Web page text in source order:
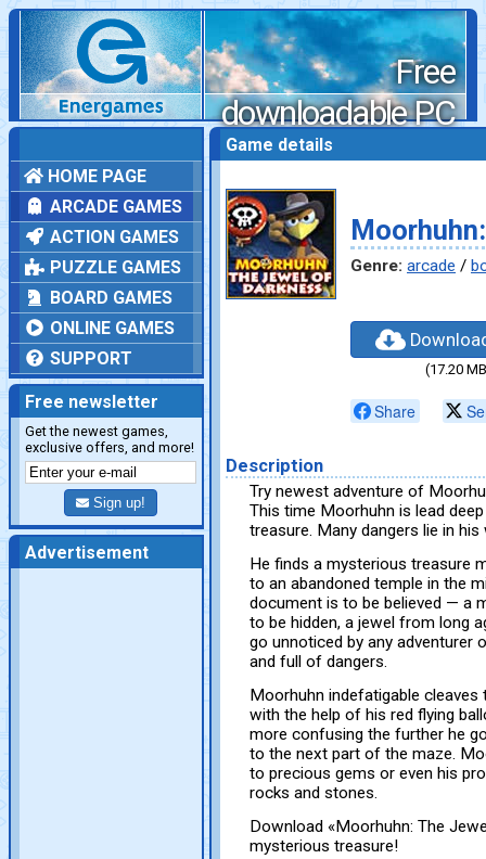
Free
downloadable PC
games
HOME PAGE
ARCADE GAMES
ACTION GAMES
PUZZLE GAMES
BOARD GAMES
ONLINE GAMES
SUPPORT
Free newsletter
Get the newest games,
exclusive offers, and more!
Sign up!
Advertisement
Game details
Genre: arcade /
(17.20
Share
Description
Try newest adventure of
This time Moorhuhn is lead
treasure. Many dangers lie in
He finds a mysterious treasure
to an abandoned temple in the
document is to be believed — a
to be hidden, a jewel from long
go unnoticed by any adventurer
and full of dangers.
Moorhuhn indefatigable
with the help of his red flying
more confusing the further he
to the next part of the maze.
to precious gems or even his
rocks and stones.
Download «Moorhuhn: The
mysterious treasure!